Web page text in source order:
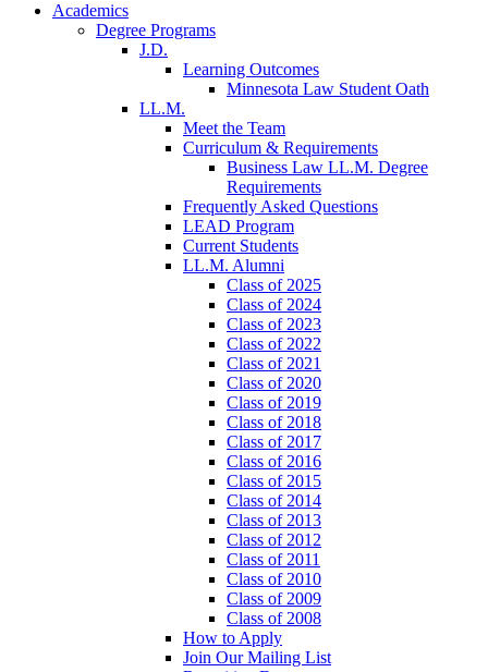
Academics
Degree Programs
J.D.
Learning Outcomes
Minnesota Law Student Oath
LL.M.
Meet the Team
Curriculum & Requirements
Business Law LL.M. Degree
Requirements
Frequently Asked Questions
LEAD Program
Current Students
LL.M. Alumni
Class of 2025
Class of 2024
Class of 2023
Class of 2022
Class of 2021
Class of 2020
Class of 2019
Class of 2018
Class of 2017
Class of 2016
Class of 2015
Class of 2014
Class of 2013
Class of 2012
Class of 2011
Class of 2010
Class of 2009
Class of 2008
How to Apply
Join Our Mailing List